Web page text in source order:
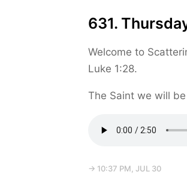
631.
Welcome to
Luke 1:28.
The Saint we will
→ 10:37 PM, JUL 30